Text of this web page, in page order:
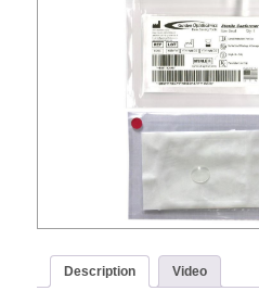
Description Video